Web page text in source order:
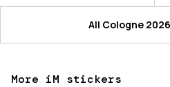
All Cologne 2026
More iM stickers